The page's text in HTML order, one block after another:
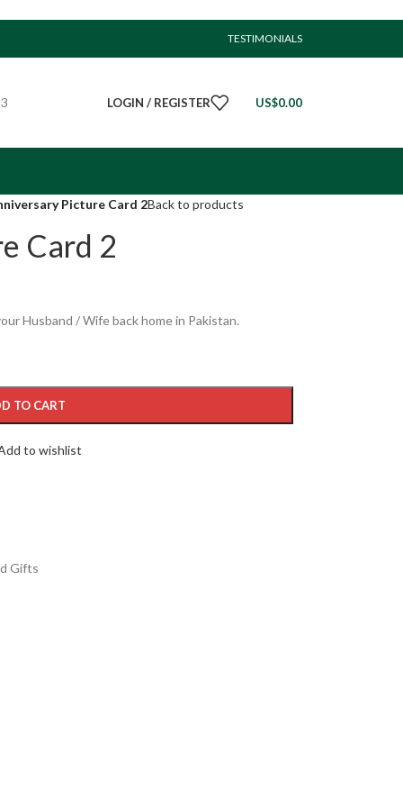
TESTIMONIALS
LOGIN / REGISTER US$0.00
Picture Card 2Back to products
Card 2
Husband / Wife back home in Pakistan.
TO CART
to wishlist
Gifts